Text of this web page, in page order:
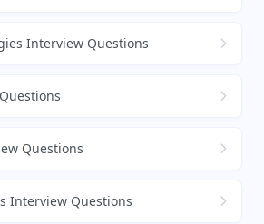
Interview Questions
Questions
Interview Questions